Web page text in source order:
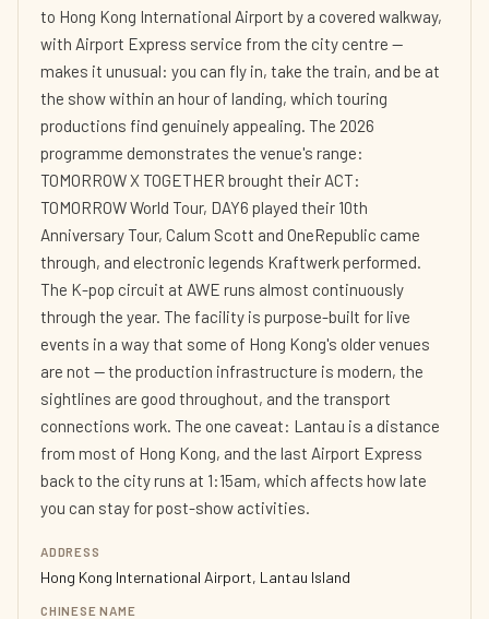
to Hong Kong International Airport by a covered walkway,
with Airport Express service from the city centre —
makes it unusual: you can fly in, take the train, and be at
the show within an hour of landing, which touring
productions find genuinely appealing. The 2026
programme demonstrates the venue's range:
TOMORROW X TOGETHER brought their ACT:
TOMORROW World Tour, DAY6 played their 10th
Anniversary Tour, Calum Scott and OneRepublic came
through, and electronic legends Kraftwerk performed.
The K-pop circuit at AWE runs almost continuously
through the year. The facility is purpose-built for live
events in a way that some of Hong Kong's older venues
are not — the production infrastructure is modern, the
sightlines are good throughout, and the transport
connections work. The one caveat: Lantau is a distance
from most of Hong Kong, and the last Airport Express
back to the city runs at 1:15am, which affects how late
you can stay for post-show activities.
ADDRESS
Hong Kong International Airport, Lantau Island
CHINESE NAME